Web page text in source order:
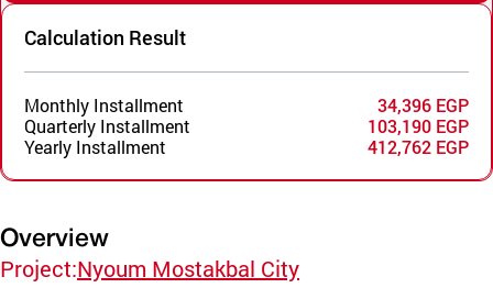
Calculation Result
Monthly Installment
34,396 EGP
Quarterly Installment
103,190 EGP
Yearly Installment
412,762 EGP
Overview
Project:Nyoum Mostakbal City